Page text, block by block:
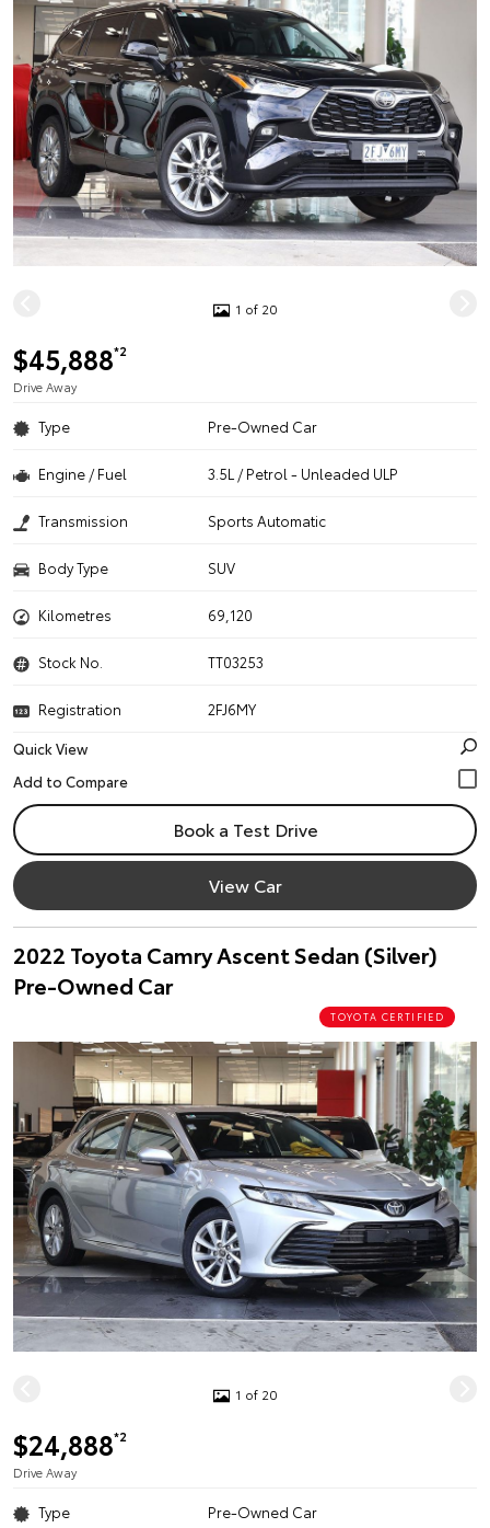
1 of 20
$45,888*2
Drive Away
Type Pre-Owned Car
Engine / Fuel 3.5L / Petrol - Unleaded ULP
Transmission Sports Automatic
Body Type SUV
Kilometres 69,120
Stock No. TT03253
Registration
2FJ6MY
Quick View
Book a Test Drive
View Car
2022 Toyota Camry Ascent Sedan (Silver)
Pre-Owned Car
TOYOTA CERTIFIED
1 of 20
$24,888*2
Drive Away
Type Pre-Owned Car